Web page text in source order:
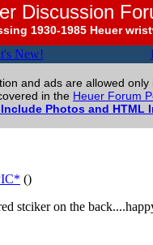
Discussion
1930-1985 Heuer
New!
and ads are allowed only
in the Heuer Forum
Photos and HTML
()
stciker on the